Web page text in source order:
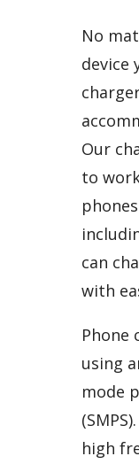
No
device
Our
to
can
with
Phone
using
mode
high